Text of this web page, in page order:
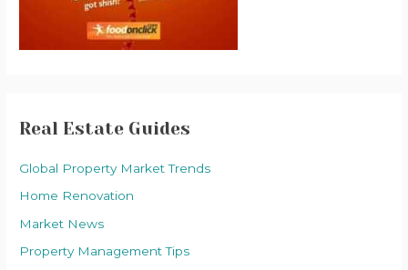
Real Estate Guides
Global Property Market Trends
Home Renovation
Market News
Property Management Tips